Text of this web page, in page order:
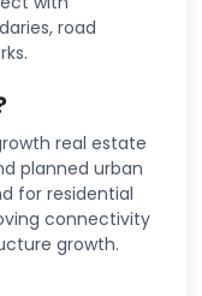
road
real estate
planned urban
for residential
connectivity
growth.